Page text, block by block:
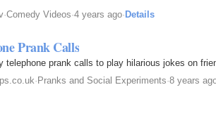
·Comedy Videos·4 years ago·Details
Prank Calls
telephone prank calls to play hilarious jokes on
· Pranks and Social Experiments·8 years